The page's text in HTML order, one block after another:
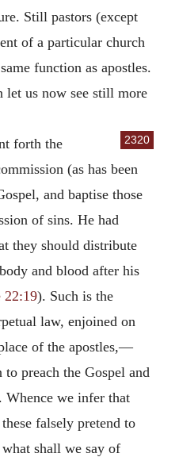
Still pastors (except
of a particular church
function as apostles.
let us now see still more
2320
forth the
(as has been
and baptise those
of sins. He had
they should distribute
and blood after his
22:19). Such is the
law, enjoined on
of the apostles,—
preach the Gospel and
Whence we infer that
falsely pretend to
shall we say of